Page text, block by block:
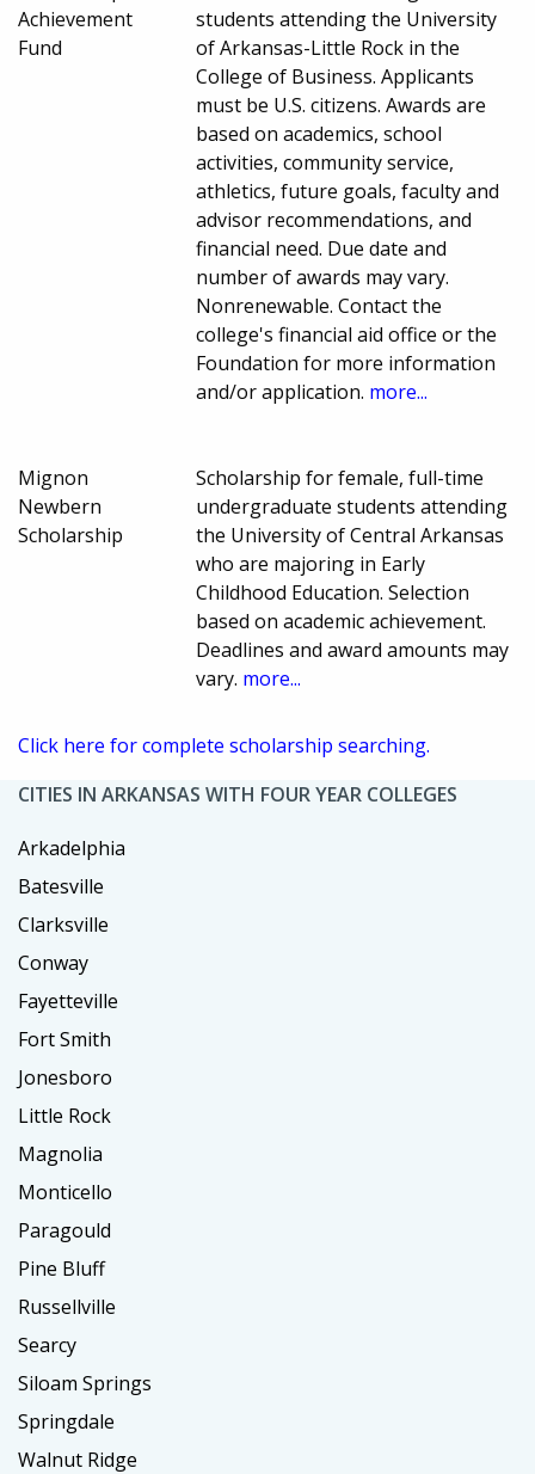
Achievement
Fund
students attending the University
of Arkansas-Little Rock in the
College of Business. Applicants
must be U.S. citizens. Awards are
based on academics, school
activities, community service,
athletics, future goals, faculty and
advisor recommendations, and
financial need. Due date and
number of awards may vary.
Nonrenewable. Contact the
college's financial aid office or the
Foundation for more information
and/or application. more...
Mignon
Newbern
Scholarship
Scholarship for female, full-time
undergraduate students attending
the University of Central Arkansas
who are majoring in Early
Childhood Education. Selection
based on academic achievement.
Deadlines and award amounts may
vary. more...
Click here for complete scholarship searching.
CITIES IN ARKANSAS WITH FOUR YEAR COLLEGES
Arkadelphia
Batesville
Clarksville
Conway
Fayetteville
Fort Smith
Jonesboro
Little Rock
Magnolia
Monticello
Paragould
Pine Bluff
Russellville
Searcy
Siloam Springs
Springdale
Walnut Ridge